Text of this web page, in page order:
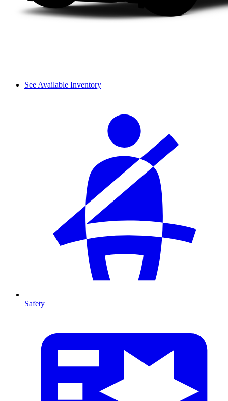
See Available Inventory
Safety